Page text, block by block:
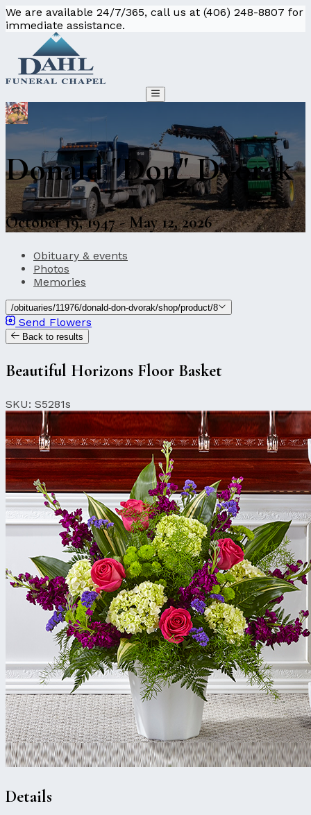
We are available 24/7/365, call us at (406) 248-8807 for
immediate assistance.
Donald "Don" Dvorak
October 19, 1947 - May 12, 2026
Obituary & events
Photos
Memories
/obituaries/11976/donald-don-dvorak/shop/product/8
Send Flowers
Back to results
Beautiful Horizons Floor Basket
SKU: S5281s
Details